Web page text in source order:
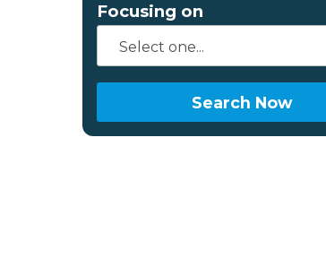
Focusing on
Search Now